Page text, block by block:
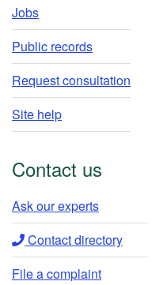
Jobs
Public records
Request consultation
Site help
Contact us
Ask our experts​
Contact directory​
File a complaint